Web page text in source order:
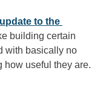
to the
building certain
with basically no
how useful they are.